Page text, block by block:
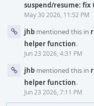
suspend/resume: fix
May 30 2026, 11:52 PM
jhb mentioned this in
helper function.
Jun 23 2026, 4:31 PM
jhb mentioned this in
helper function.
Jun 23 2026, 7:11 PM